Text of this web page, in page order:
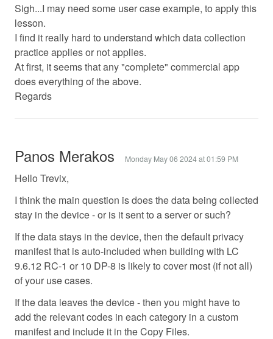
Sigh...I may need some user case example, to apply this
lesson.
I find it really hard to understand which data collection
practice applies or not applies.
At first, it seems that any "complete" commercial app
does everything of the above.
Regards
Panos Merakos Monday May 06 2024 at 01:59 PM
Hello Trevix,
I think the main question is does the data being collected
stay in the device - or is it sent to a server or such?
If the data stays in the device, then the default privacy
manifest that is auto-included when building with LC
9.6.12 RC-1 or 10 DP-8 is likely to cover most (if not all)
of your use cases.
If the data leaves the device - then you might have to
add the relevant codes in each category in a custom
manifest and include it in the Copy Files.